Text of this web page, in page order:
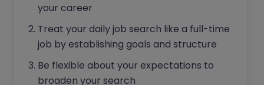
your career
Treat your daily job search like a full-time
job by establishing goals and structure
Be flexible about your expectations to
broaden your search